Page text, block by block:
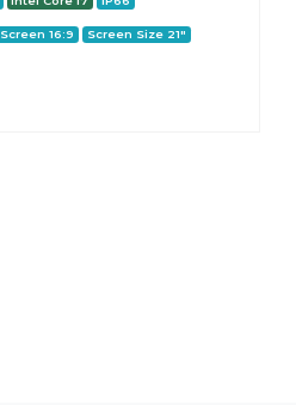
Screen 16:9 Screen Size 21"